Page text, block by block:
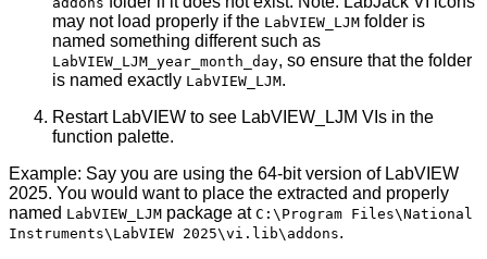
may not load properly if the LabVIEW_LJM folder is
named something different such as
LabVIEW_LJM_year_month_day, so ensure that the folder
is named exactly LabVIEW_LJM.
Restart LabVIEW to see LabVIEW_LJM VIs in the
function palette.
Example: Say you are using the 64-bit version of LabVIEW
2025. You would want to place the extracted and properly
named LabVIEW_LJM package at C:\Program Files\National
Instruments\LabVIEW 2025\vi.lib\addons.